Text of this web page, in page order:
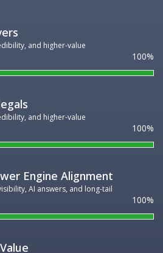
and higher-value
100
and higher-value
100
Engine Alignment
AI answers, and long-tail
100